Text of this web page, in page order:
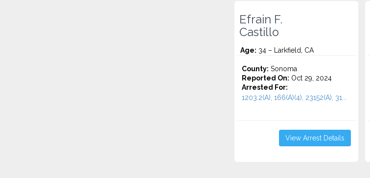
Efrain F.
Castillo
Age: 34 – Larkfield, CA
County: Sonoma
Reported On: Oct 29, 2024
Arrested For:
1203.2(A), 166(A)(4), 23152(A), 31...
View Arrest Details